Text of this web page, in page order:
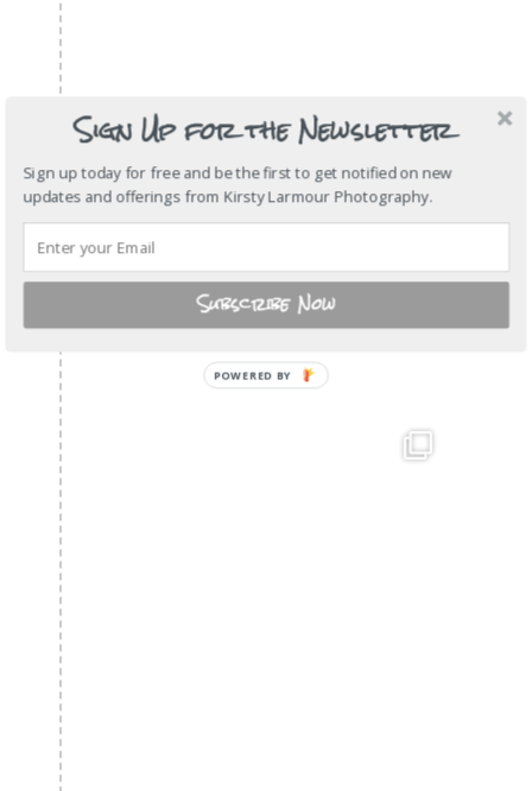
Sign Up for the Newsletter
Sign up today for free and be the first to get notified on new
updates and offerings from Kirsty Larmour Photography.
Subscribe Now